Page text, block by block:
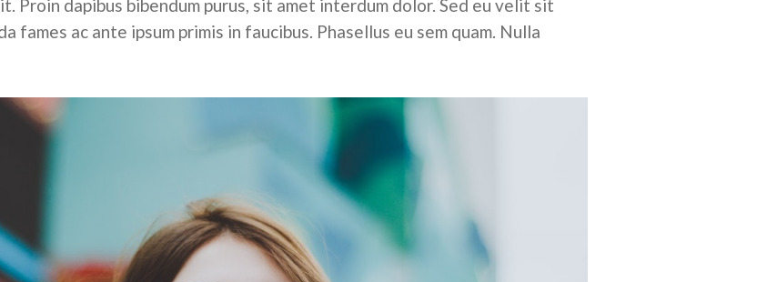
Proin dapibus bibendum purus, sit amet interdum dolor. Sed eu velit sit
ac ante ipsum primis in faucibus. Phasellus eu sem quam. Nulla